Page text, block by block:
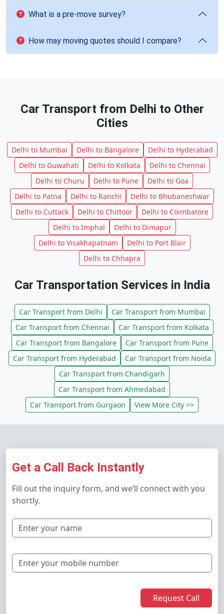
What is a pre-move survey?
How may moving quotes should I compare?
Car Transport from Delhi to Other
Cities
Delhi to Mumbai Delhi to Bangalore
Delhi to Hyderabad
Delhi to Guwahati
Delhi to Kolkata
Delhi to Chennai
Delhi to Churu
Delhi to Pune
Delhi to Goa
Delhi to Patna
Delhi to Ranchi
Delhi to Bhubaneshwar
Delhi to Cuttack
Delhi to Chittoor
Delhi to Coimbatore
Delhi to Imphal
Delhi to Dimapur
Delhi to Visakhapatnam
Delhi to Port Blair
Delhi to Chhapra
Car Transportation Services in India
Car Transport from Delhi
Car Transport from Mumbai
Car Transport from Chennai
Car Transport from Kolkata
Car Transport from Bangalore
Car Transport from Pune
Car Transport from Hyderabad
Car Transport from Noida
Car Transport from Chandigarh
Car Transport from Ahmedabad
Car Transport from Gurgaon
View More City >>
Get a Call Back Instantly
Fill out the inquiry form, and we’ll connect with you
shortly.
Request Call